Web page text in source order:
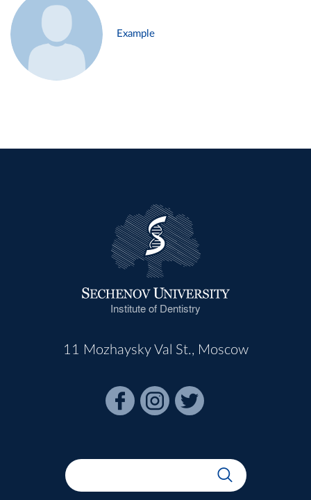
Example
Institute of Dentistry
11 Mozhaysky Val St., Moscow